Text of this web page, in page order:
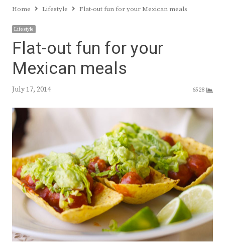
Home Lifestyle Flat-out fun for your Mexican meals
Lifestyle
Flat-out fun for your
Mexican meals
July 17, 2014 6528